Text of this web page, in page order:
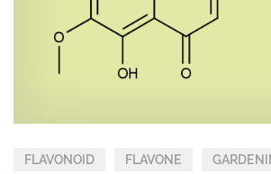
FLAVONOID FLAVONE